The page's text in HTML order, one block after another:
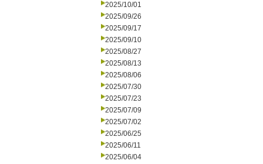
2025/10/01
2025/09/26
2025/09/17
2025/09/10
2025/08/27
2025/08/13
2025/08/06
2025/07/30
2025/07/23
2025/07/09
2025/07/02
2025/06/25
2025/06/11
2025/06/04